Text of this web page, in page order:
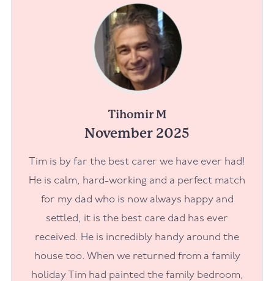
Tihomir M
November 2025
Tim is by far the best carer we have ever had!
He is calm, hard-working and a perfect match
for my dad who is now always happy and
settled, it is the best care dad has ever
received. He is incredibly handy around the
house too. When we returned from a family
holiday Tim had painted the family bedroom,